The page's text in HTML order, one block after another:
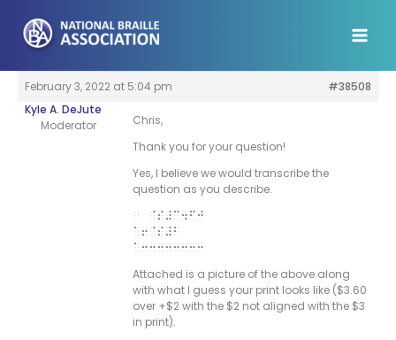
content
February 3, 2022 at 5:04 pm
#38508
Kyle A. DeJute
Moderator
Chris,
Thank you for your question!
Yes, I believe we would transcribe the
question as you describe.
@s#c4fj
“6@s#b
“33333333
Attached is a picture of the above along
with what I guess your print looks like ($3.60
over +$2 with the $2 not aligned with the $3
in print).